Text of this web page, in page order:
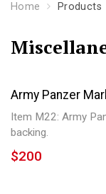
Home Products
Army Panzer
Item M22: Army
backing.
$200